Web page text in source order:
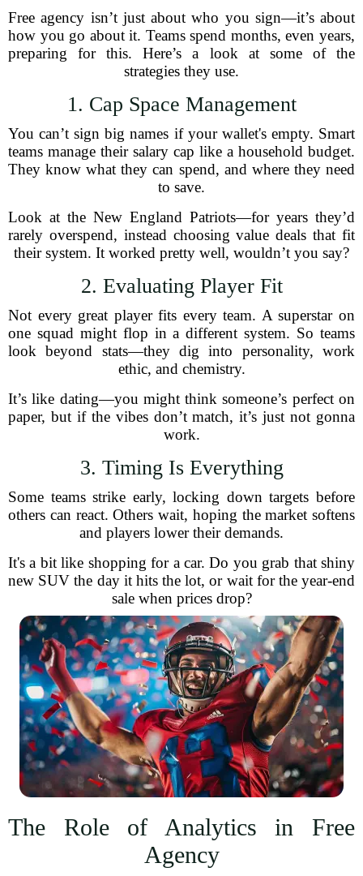
Free agency isn’t just about who you sign—it’s about
how you go about it. Teams spend months, even years,
preparing for this. Here’s a look at some of the
strategies they use.
1. Cap Space Management
You can’t sign big names if your wallet's empty. Smart
teams manage their salary cap like a household budget.
They know what they can spend, and where they need
to save.
Look at the New England Patriots—for years they’d
rarely overspend, instead choosing value deals that fit
their system. It worked pretty well, wouldn’t you say?
2. Evaluating Player Fit
Not every great player fits every team. A superstar on
one squad might flop in a different system. So teams
look beyond stats—they dig into personality, work
ethic, and chemistry.
It’s like dating—you might think someone’s perfect on
paper, but if the vibes don’t match, it’s just not gonna
work.
3. Timing Is Everything
Some teams strike early, locking down targets before
others can react. Others wait, hoping the market softens
and players lower their demands.
It's a bit like shopping for a car. Do you grab that shiny
new SUV the day it hits the lot, or wait for the year-end
sale when prices drop?
The Role of Analytics in Free
Agency